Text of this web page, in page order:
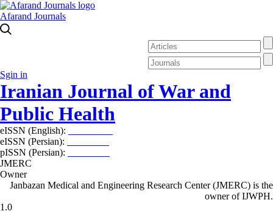
Afarand Journals
Sgin in
Iranian Journal of War and
Public Health
eISSN (English):
eISSN (Persian):
pISSN (Persian):
JMERC
Owner
Janbazan Medical and Engineering Research Center (JMERC) is the
owner of IJWPH.
1.0